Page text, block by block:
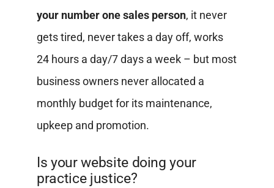
your number one sales person, it never
gets tired, never takes a day off, works
24 hours a day/7 days a week – but most
business owners never allocated a
monthly budget for its maintenance,
upkeep and promotion.
Is your website doing your
practice justice?